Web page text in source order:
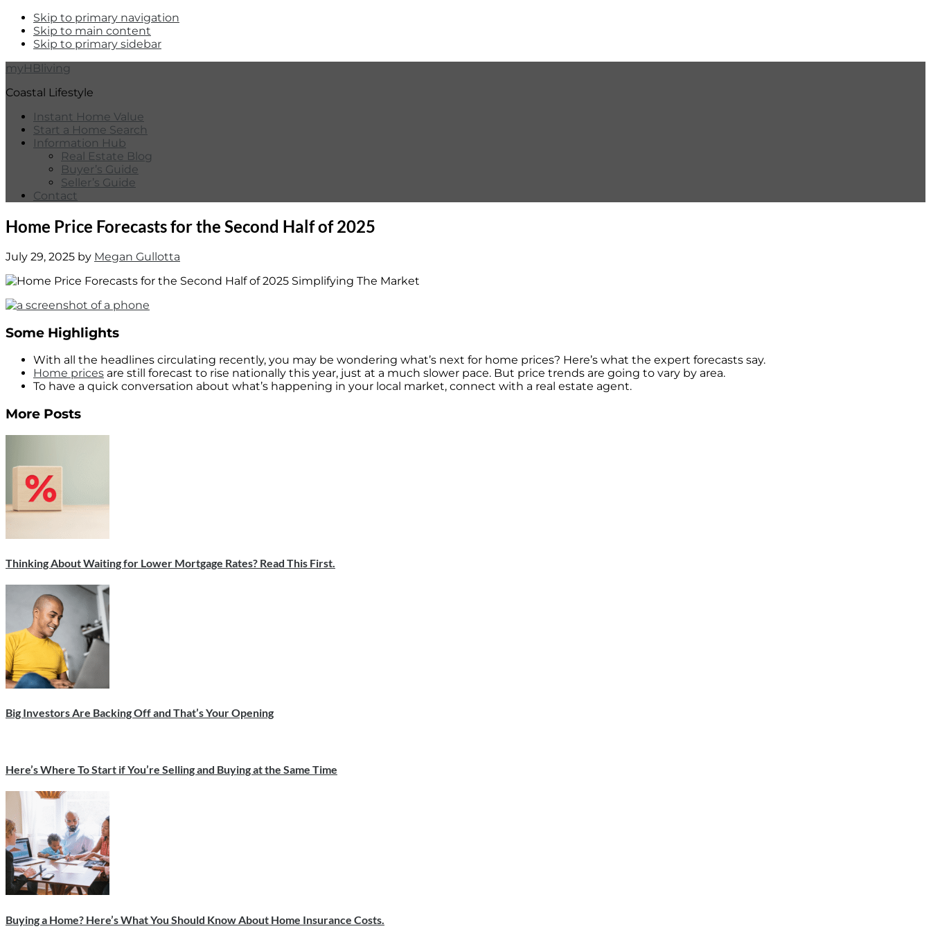
Skip to primary navigation
Skip to main content
Skip to primary sidebar
myHBliving
Coastal Lifestyle
Instant Home Value
Start a Home Search
Information Hub
Real Estate Blog
Buyer’s Guide
Seller’s Guide
Contact
Home Price Forecasts for the Second Half of 2025
July 29, 2025 by Megan Gullotta
Some Highlights
With all the headlines circulating recently, you may be wondering what’s next for home prices? Here’s what the expert forecasts say.
Home prices are still forecast to rise nationally this year, just at a much slower pace. But price trends are going to vary by area.
To have a quick conversation about what’s happening in your local market, connect with a real estate agent.
More Posts
Thinking About Waiting for Lower Mortgage Rates? Read This First.
Big Investors Are Backing Off and That’s Your Opening
Here’s Where To Start if You’re Selling and Buying at the Same Time
Buying a Home? Here’s What You Should Know About Home Insurance Costs.